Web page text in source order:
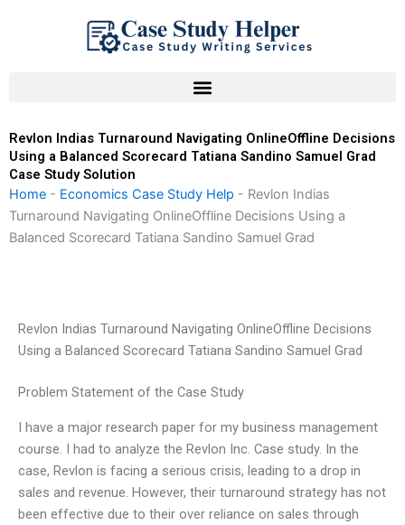
Revlon Indias Turnaround Navigating OnlineOffline Decisions
Using a Balanced Scorecard Tatiana Sandino Samuel Grad
Case Study Solution
Home - Economics Case Study Help - Revlon Indias
Turnaround Navigating OnlineOffline Decisions Using a
Balanced Scorecard Tatiana Sandino Samuel Grad
Revlon Indias Turnaround Navigating OnlineOffline Decisions
Using a Balanced Scorecard Tatiana Sandino Samuel Grad
Problem Statement of the Case Study
I have a major research paper for my business management
course. I had to analyze the Revlon Inc. Case study. In the
case, Revlon is facing a serious crisis, leading to a drop in
sales and revenue. However, their turnaround strategy has not
been effective due to their over reliance on sales through